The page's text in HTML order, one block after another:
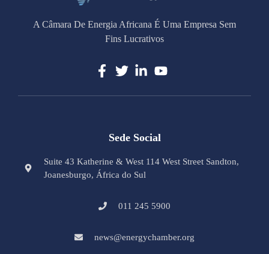
A Câmara De Energia Africana É Uma Empresa Sem
Fins Lucrativos
Sede Social
Suite 43 Katherine & West 114 West Street Sandton,
Joanesburgo, África do Sul
011 245 5900
news@energychamber.org